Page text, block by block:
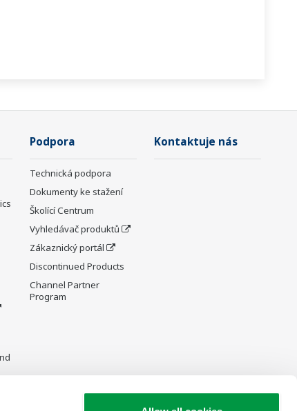
Podpora
Technická podpora
Dokumenty ke stažení
Školící Centrum
Vyhledávač produktů
Zákaznický portál
Discontinued Products
Channel Partner
Program
Kontaktuje nás